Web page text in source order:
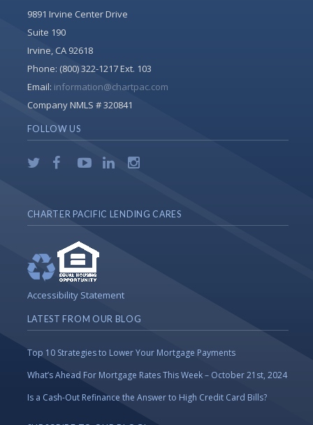
9891 Irvine Center Drive
Suite 190
Irvine, CA 92618
Phone: (800) 322-1217 Ext. 103
Email: information@chartpac.com
Company NMLS # 320841
FOLLOW US
CHARTER PACIFIC LENDING CARES
Accessibility Statement
LATEST FROM OUR BLOG
Top 10 Strategies to Lower Your Mortgage Payments
What’s Ahead For Mortgage Rates This Week – October 21st, 2024
Is a Cash-Out Refinance the Answer to High Credit Card Bills?